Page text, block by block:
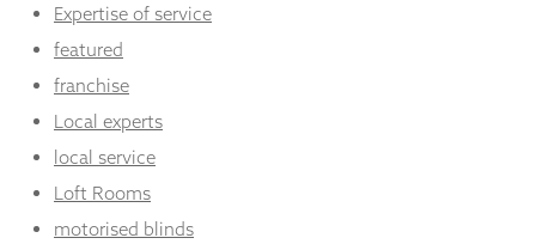
Expertise of service
featured
franchise
Local experts
local service
Loft Rooms
motorised blinds